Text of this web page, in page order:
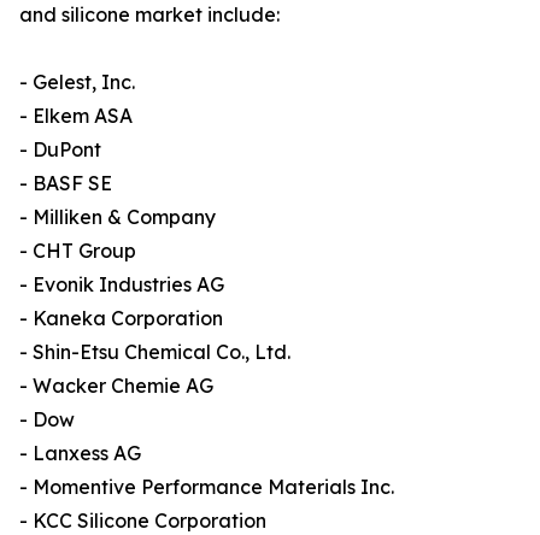
and silicone market include:
- Gelest, Inc.
- Elkem ASA
- DuPont
- BASF SE
- Milliken & Company
- CHT Group
- Evonik Industries AG
- Kaneka Corporation
- Shin-Etsu Chemical Co., Ltd.
- Wacker Chemie AG
- Dow
- Lanxess AG
- Momentive Performance Materials Inc.
- KCC Silicone Corporation